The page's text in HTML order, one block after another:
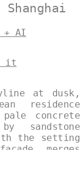
+ AI
it
at dusk,
residence
concrete
sandstone
the setting
merges